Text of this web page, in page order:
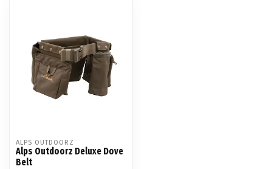
ALPS OUTDOORZ
Alps Outdoorz Deluxe Dove
Belt